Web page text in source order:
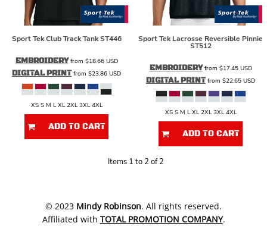
Sport Tek Club Track Tank ST446
EMBROIDERYfrom $18.66 USD
DIGITAL PRINTfrom $23.86 USD
XS S M L XL 2XL 3XL 4XL
ADD TO CART
Sport Tek Lacrosse Reversible Pinnie
ST512
EMBROIDERYfrom $17.45 USD
DIGITAL PRINTfrom $22.65 USD
XS S M L XL 2XL 3XL 4XL
ADD TO CART
Items 1 to 2 of 2
​© 2023 Mindy Robinson. All rights reserved.
Affiliated with TOTAL PROMOTION COMPANY.